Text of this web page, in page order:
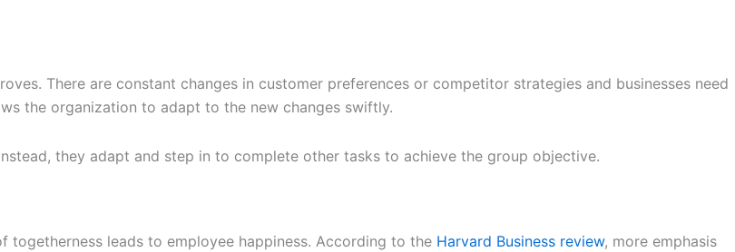
There are constant changes in customer preferences or competitor strategies and businesses need
the organization to adapt to the new changes swiftly.
they adapt and step in to complete other tasks to achieve the group objective.
togetherness leads to employee happiness. According to the Harvard Business review, more emphasis